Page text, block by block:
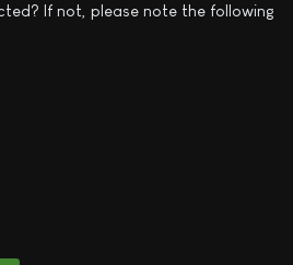
If not, please note the following